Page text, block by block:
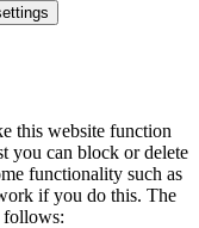
this website function
you can block or delete
functionality such as
if you do this. The
follows: